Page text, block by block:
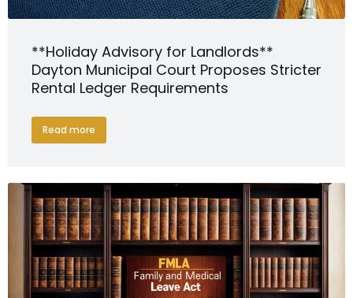
**Holiday Advisory for Landlords**
Dayton Municipal Court Proposes Stricter
Rental Ledger Requirements
Read more